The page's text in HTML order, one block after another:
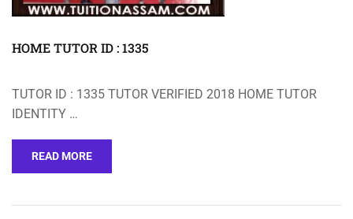
HOME TUTOR ID : 1335
TUTOR ID : 1335 TUTOR VERIFIED 2018 HOME TUTOR
IDENTITY …
READ MORE